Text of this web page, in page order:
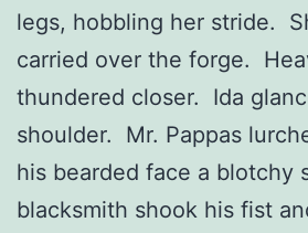
legs, hobbling her stride.
carried over the forge.
thundered closer. Ida
shoulder. Mr. Pappas
his bearded face a blotchy
blacksmith shook his fist